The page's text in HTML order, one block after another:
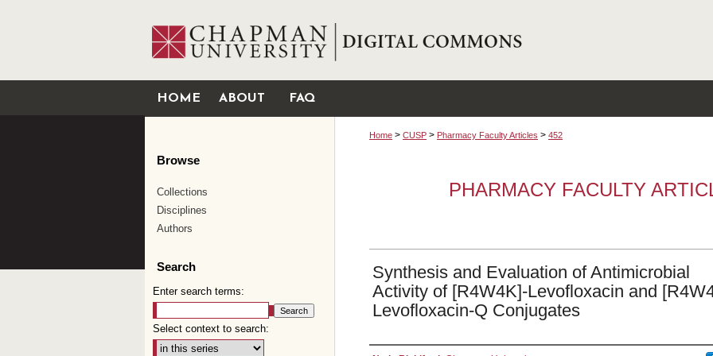
HOME ABOUT FAQ
Home > CUSP > Pharmacy Faculty Articles > 452
PHARMACY FACULTY
Synthesis and Evaluation of Antimicrobial
Activity of [R4W4K]-Levofloxacin and
Levofloxacin-Q Conjugates
Browse
Collections
Disciplines
Authors
Search
Enter search terms:
Select context to search: